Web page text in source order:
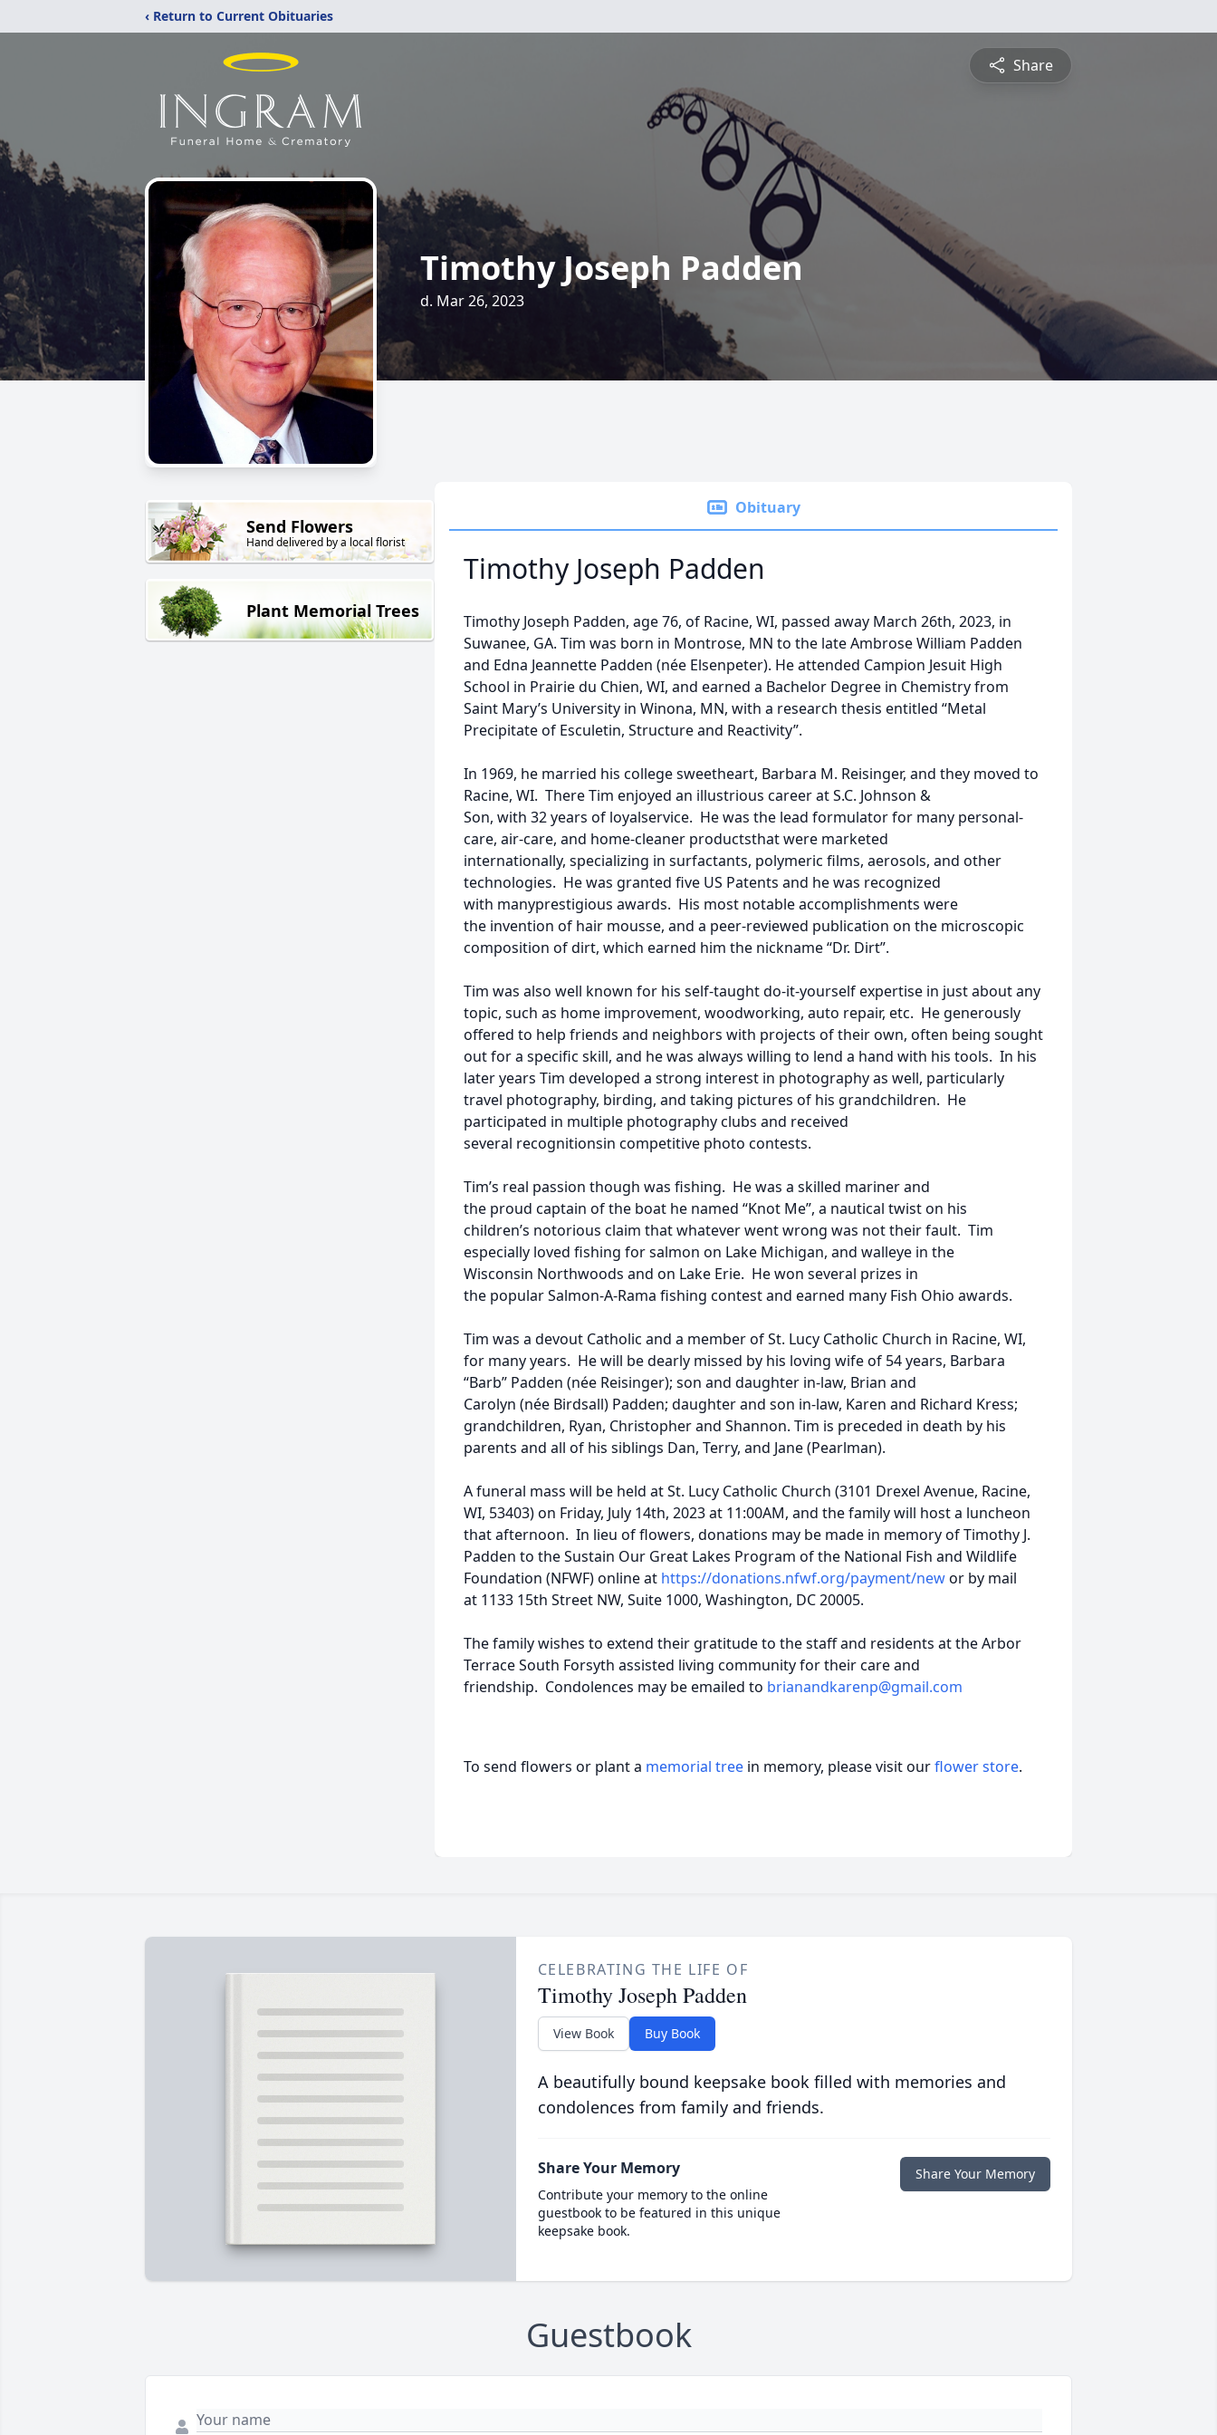
‹ Return to Current Obituaries
Share
Timothy Joseph Padden
d. Mar 26, 2023
Send Flowers
Hand delivered by a local florist
Plant Memorial Trees
Obituary
Timothy Joseph Padden
Timothy Joseph Padden, age 76, of Racine, WI, passed away March 26th, 2023, in
Suwanee, GA. Tim was born in Montrose, MN to the late Ambrose William Padden
and Edna Jeannette Padden (née Elsenpeter). He attended Campion Jesuit High
School in Prairie du Chien, WI, and earned a Bachelor Degree in Chemistry from
Saint Mary’s University in Winona, MN, with a research thesis entitled “Metal
Precipitate of Esculetin, Structure and Reactivity”.
In 1969, he married his college sweetheart, Barbara M. Reisinger, and they moved to
Racine, WI. There Tim enjoyed an illustrious career at S.C. Johnson &
Son, with 32 years of loyalservice. He was the lead formulator for many personal-
care, air-care, and home-cleaner productsthat were marketed
internationally, specializing in surfactants, polymeric films, aerosols, and other
technologies. He was granted five US Patents and he was recognized
with manyprestigious awards. His most notable accomplishments were
the invention of hair mousse, and a peer-reviewed publication on the microscopic
composition of dirt, which earned him the nickname “Dr. Dirt”.
Tim was also well known for his self-taught do-it-yourself expertise in just about any
topic, such as home improvement, woodworking, auto repair, etc. He generously
offered to help friends and neighbors with projects of their own, often being sought
out for a specific skill, and he was always willing to lend a hand with his tools. In his
later years Tim developed a strong interest in photography as well, particularly
travel photography, birding, and taking pictures of his grandchildren. He
participated in multiple photography clubs and received
several recognitionsin competitive photo contests.
Tim’s real passion though was fishing. He was a skilled mariner and
the proud captain of the boat he named “Knot Me”, a nautical twist on his
children’s notorious claim that whatever went wrong was not their fault. Tim
especially loved fishing for salmon on Lake Michigan, and walleye in the
Wisconsin Northwoods and on Lake Erie. He won several prizes in
the popular Salmon-A-Rama fishing contest and earned many Fish Ohio awards.
Tim was a devout Catholic and a member of St. Lucy Catholic Church in Racine, WI,
for many years. He will be dearly missed by his loving wife of 54 years, Barbara
“Barb” Padden (née Reisinger); son and daughter in-law, Brian and
Carolyn (née Birdsall) Padden; daughter and son in-law, Karen and Richard Kress;
grandchildren, Ryan, Christopher and Shannon. Tim is preceded in death by his
parents and all of his siblings Dan, Terry, and Jane (Pearlman).
A funeral mass will be held at St. Lucy Catholic Church (3101 Drexel Avenue, Racine,
WI, 53403) on Friday, July 14th, 2023 at 11:00AM, and the family will host a luncheon
that afternoon. In lieu of flowers, donations may be made in memory of Timothy J.
Padden to the Sustain Our Great Lakes Program of the National Fish and Wildlife
Foundation (NFWF) online at https://donations.nfwf.org/payment/newor by mail
at 1133 15th Street NW, Suite 1000, Washington, DC 20005.
The family wishes to extend their gratitude to the staff and residents at the Arbor
Terrace South Forsyth assisted living community for their care and
friendship. Condolences may be emailed to brianandkarenp@gmail.com
To send flowers or plant a memorial tree in memory, please visit ourflower store.
CELEBRATING THE LIFE OF
Timothy Joseph Padden
View Book Buy Book
A beautifully bound keepsake book filled with memories and
condolences from family and friends.
Share Your Memory
Contribute your memory to the online
guestbook to be featured in this unique
keepsake book.
Share Your Memory
Guestbook